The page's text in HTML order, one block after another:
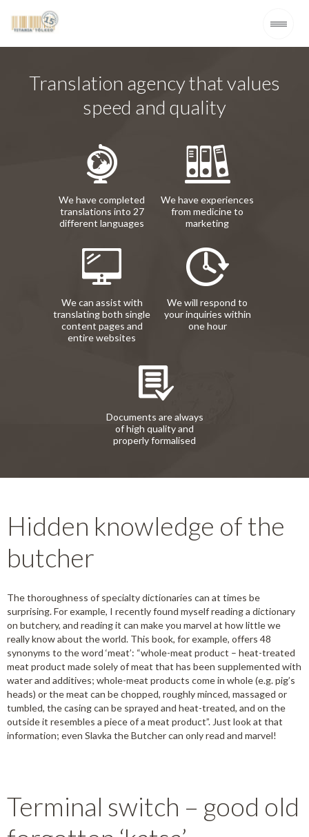
Translation agency that values
speed and quality
We have completed
translations into 27
different languages
We have experiences
from medicine to
marketing
We can assist with
translating both single
content pages and
entire websites
We will respond to
your inquiries within
one hour
Documents are always
of high quality and
properly formalised
Hidden knowledge of the
butcher
The thoroughness of specialty dictionaries can at times be
surprising. For example, I recently found myself reading a dictionary
on butchery, and reading it can make you marvel at how little we
really know about the world. This book, for example, offers 48
synonyms to the word ‘meat’: “whole-meat product – heat-treated
meat product made solely of meat that has been supplemented with
water and additives; whole-meat products come in whole (e.g. pig’s
heads) or the meat can be chopped, roughly minced, massaged or
tumbled, the casing can be sprayed and heat-treated, and on the
outside it resembles a piece of a meat product”. Just look at that
information; even Slavka the Butcher can only read and marvel!
Terminal switch – good old